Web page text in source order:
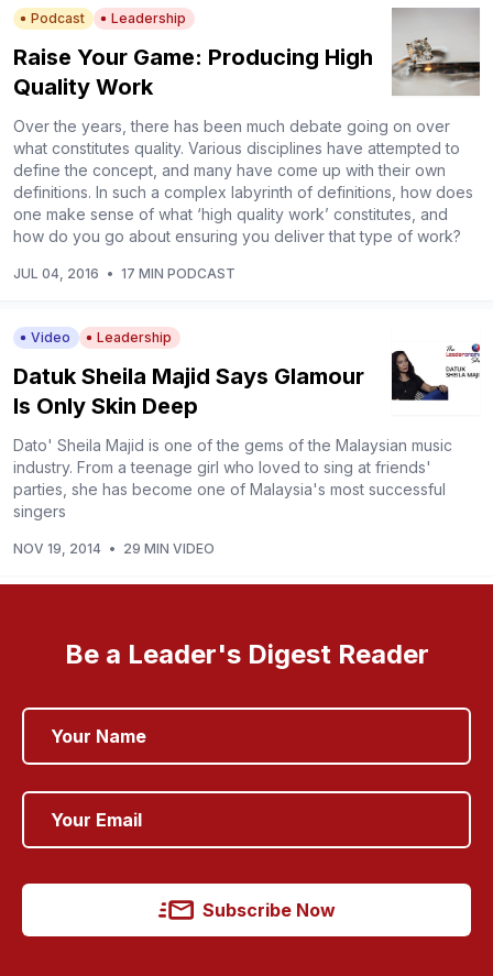
Podcast Leadership
Raise Your Game: Producing High
Quality Work
Over the years, there has been much debate going on over
what constitutes quality. Various disciplines have attempted to
define the concept, and many have come up with their own
definitions. In such a complex labyrinth of definitions, how does
one make sense of what ‘high quality work’ constitutes, and
how do you go about ensuring you deliver that type of work?
JUL 04, 2016 • 17 MIN PODCAST
Video Leadership
Datuk Sheila Majid Says Glamour
Is Only Skin Deep
Dato' Sheila Majid is one of the gems of the Malaysian music
industry. From a teenage girl who loved to sing at friends'
parties, she has become one of Malaysia's most successful
singers
NOV 19, 2014 • 29 MIN VIDEO
Be a Leader's Digest Reader
Subscribe Now